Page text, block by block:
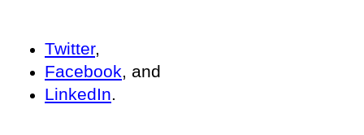
Twitter,
Facebook, and
LinkedIn.